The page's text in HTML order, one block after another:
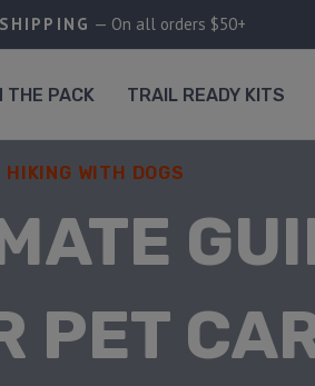
— On all orders $50+
THE PACK TRAIL READY KITS
HIKING WITH DOGS
PET